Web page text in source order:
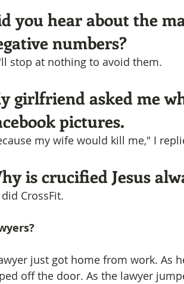
you hear about the
numbers?
stop at nothing to avoid them.
girlfriend asked me
pictures.
my wife would kill me," I
is crucified Jesus
CrossFit.
just got home from work. As
off the door. As the lawyer